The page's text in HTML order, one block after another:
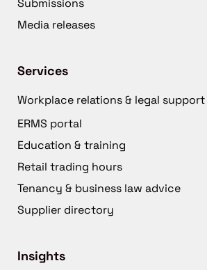
Submissions
Media releases
Services
Workplace relations & legal support
ERMS portal
Education & training
Retail trading hours
Tenancy & business law advice
Supplier directory
Insights